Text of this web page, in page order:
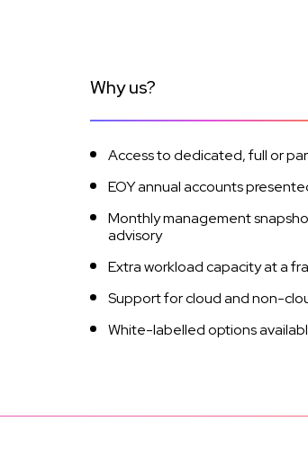
Why us?
Access to dedicated, full or
EOY annual accounts
Monthly management
advisory
Extra workload capacity at a
Support for cloud and non-
White-labelled options